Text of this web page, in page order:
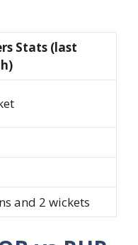
Stats (last
and 2 wickets